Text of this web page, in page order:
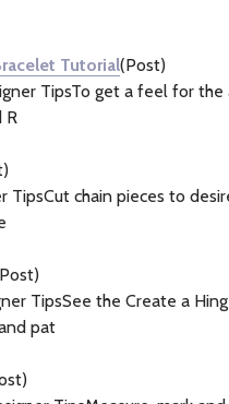
Tutorial(Post)
TipsTo get a feel for
R
TipsCut chain pieces to
TipsSee the Create a
pat